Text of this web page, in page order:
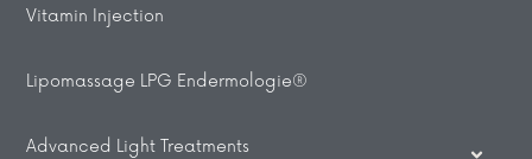
Vitamin Injection
Lipomassage LPG Endermologie®
Advanced Light Treatments